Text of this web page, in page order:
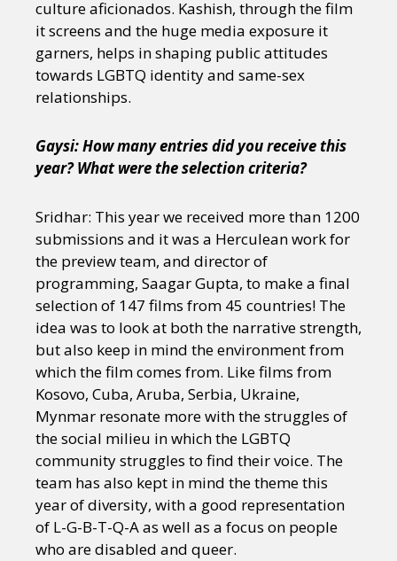
culture aficionados. Kashish, through the film
it screens and the huge media exposure it
garners, helps in shaping public attitudes
towards LGBTQ identity and same-sex
relationships.
Gaysi: How many entries did you receive this
year? What were the selection criteria?
Sridhar: This year we received more than 1200
submissions and it was a Herculean work for
the preview team, and director of
programming, Saagar Gupta, to make a final
selection of 147 films from 45 countries! The
idea was to look at both the narrative strength,
but also keep in mind the environment from
which the film comes from. Like films from
Kosovo, Cuba, Aruba, Serbia, Ukraine,
Mynmar resonate more with the struggles of
the social milieu in which the LGBTQ
community struggles to find their voice. The
team has also kept in mind the theme this
year of diversity, with a good representation
of L-G-B-T-Q-A as well as a focus on people
who are disabled and queer.